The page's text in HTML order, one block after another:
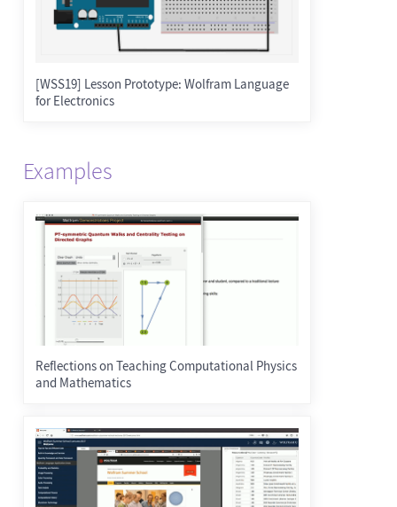
[WSS19] Lesson Prototype: Wolfram Language
for Electronics
Examples
Reflections on Teaching Computational Physics
and Mathematics